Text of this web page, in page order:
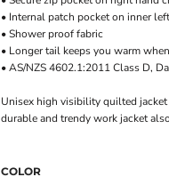
• Internal patch pocket on inner
• Shower proof fabric
• Longer tail keeps you warm
• AS/NZS 4602.1:2011 Class D,
Unisex high visibility quilted
durable and trendy work jacket
COLOR